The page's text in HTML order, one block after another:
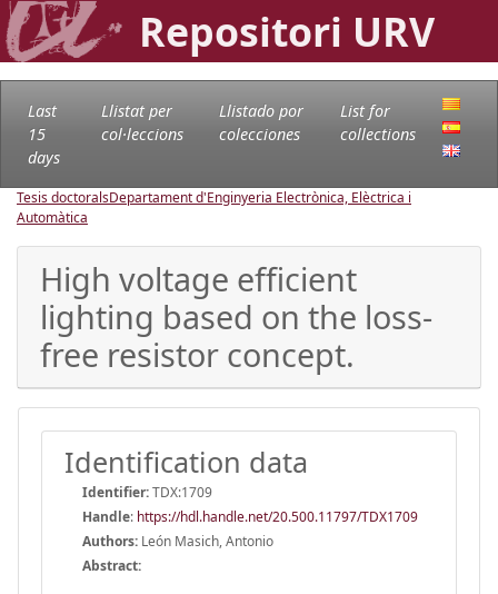
Repositori URV
Last
15
days
Llistat per
col·leccions
Llistado por
colecciones
List for
collections
Tesis doctoralsDepartament d'Enginyeria Electrònica, Elèctrica i
Automàtica
High voltage efficient
lighting based on the loss-
free resistor concept.
Identification data
Identifier:TDX:1709
Handle: https://hdl.handle.net/20.500.11797/TDX1709
Authors: León Masich, Antonio
Abstract: